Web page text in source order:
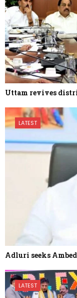
Uttam revives
LATEST
Adluri seeks
LATEST